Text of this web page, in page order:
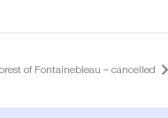
of Fontainebleau – cancelled